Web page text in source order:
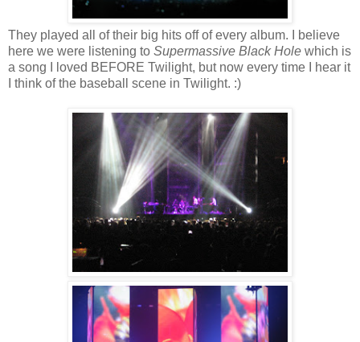
They played all of their big hits off of every album. I believe
here we were listening to Supermassive Black Hole which is
a song I loved BEFORE Twilight, but now every time I hear it
I think of the baseball scene in Twilight. :)